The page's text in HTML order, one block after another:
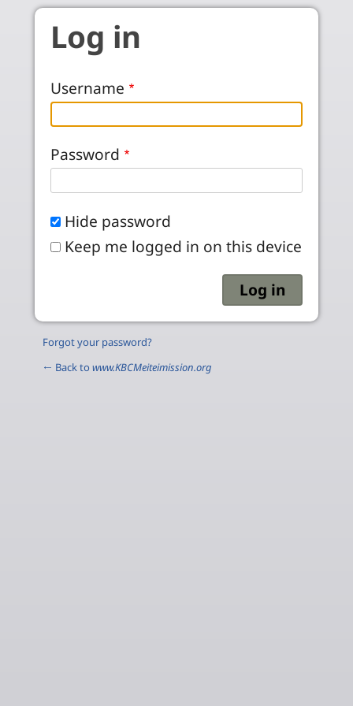
Skip to main content
Log in
Username
Password
Hide password
Keep me logged in on this device
Forgot your password?
← Back to www.KBCMeiteimission.org